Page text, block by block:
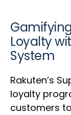
Loyalty
System
Rakuten’s
loyalty
customers